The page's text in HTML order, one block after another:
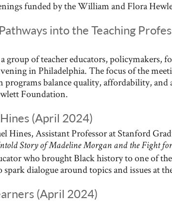
funded by the William and Flora
into the Teaching
of teacher educators, policymakers,
in Philadelphia. The focus of the
balance quality, affordability, and
Foundation.
(April 2024)
Hines, Assistant Professor at Stanford
Story of Madeline Morgan and the Fight for
who brought Black history to one of the
dialogue around topics and issues at
(April 2024)